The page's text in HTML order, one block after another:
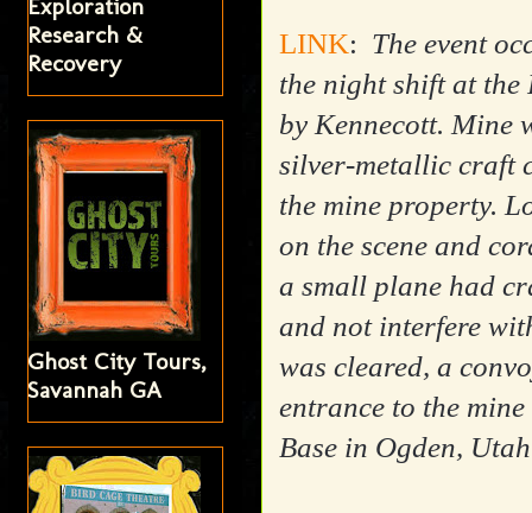
LINK: The event
the night shift at
by Kennecott. Mine
silver-metallic craft
the mine property.
on the scene and
a small plane had
and not interfere
was cleared, a
entrance to the
Base in Ogden,
Exploration
Research &
Recovery
Ghost City Tours,
Savannah GA